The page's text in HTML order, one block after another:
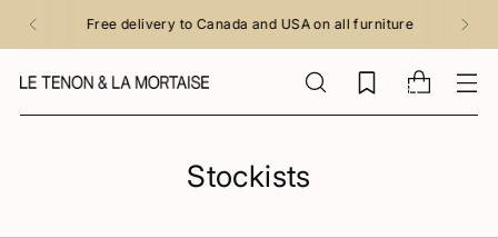
0
Free delivery to Canada and USA on all furniture
Stockists